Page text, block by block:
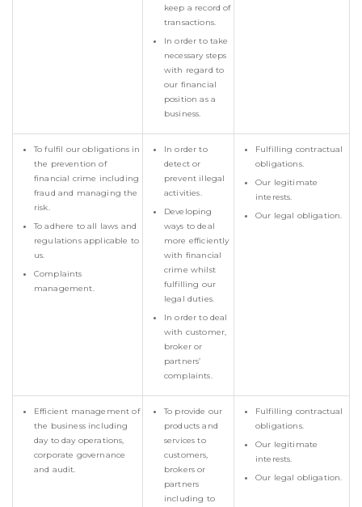
keep a record of
transactions.
In order to take
necessary steps
with regard to
our financial
position as a
business.
To fulfil our obligations in
the prevention of
financial crime including
fraud and managing the
risk.
To adhere to all laws and
regulations applicable to
us.
Complaints
management.
In order to
detect or
prevent illegal
activities.
Developing
ways to deal
more efficiently
with financial
crime whilst
fulfilling our
legal duties.
In order to deal
with customer,
broker or
partners’
complaints.
Fulfilling contractual
obligations.
Our legitimate
interests.
Our legal obligation.
Efficient management of
the business including
day to day operations,
corporate governance
and audit.
To provide our
products and
services to
customers,
brokers or
partners
including to
Fulfilling contractual
obligations.
Our legitimate
interests.
Our legal obligation.